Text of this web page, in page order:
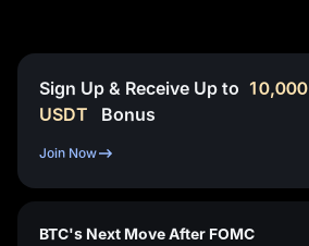
Sign Up & Receive Up to 10,000
USDT
Bonus
Join Now
BTC's Next Move After FOMC